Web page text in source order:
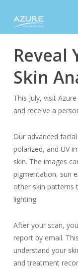
main
Reveal
Skin
This July, visit
and receive a
Our advanced
polarized, and UV
skin. The images
pigmentation, sun
other skin patterns
lighting.
After your scan,
report by email.
understand your
and treatment